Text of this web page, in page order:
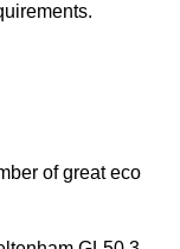
of great eco